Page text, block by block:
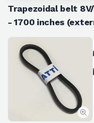
Trapezoidal belt
- 1700 inches